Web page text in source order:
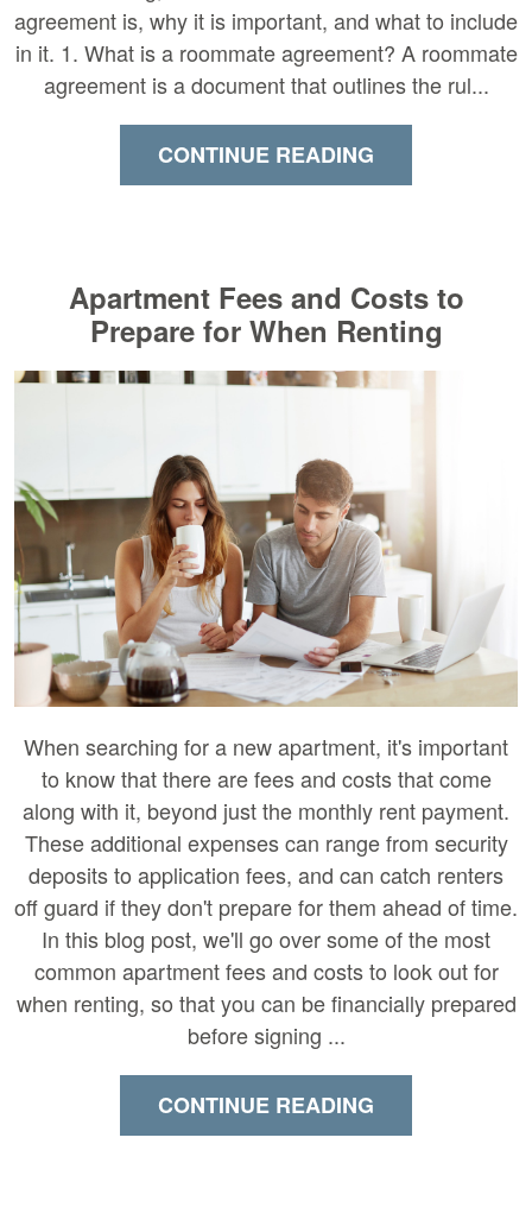
agreement is, why it is important, and what to include
in it. 1. What is a roommate agreement? A roommate
agreement is a document that outlines the rul...
CONTINUE READING
Apartment Fees and Costs to
Prepare for When Renting
When searching for a new apartment, it's important
to know that there are fees and costs that come
along with it, beyond just the monthly rent payment.
These additional expenses can range from security
deposits to application fees, and can catch renters
off guard if they don't prepare for them ahead of time.
In this blog post, we'll go over some of the most
common apartment fees and costs to look out for
when renting, so that you can be financially prepared
before signing ...
CONTINUE READING